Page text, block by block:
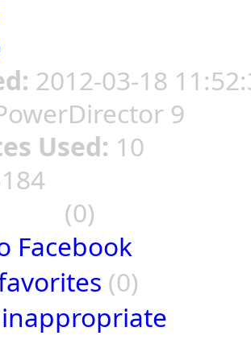
2012-03-18
9
Used: 10
(0)
Facebook
(0)
inappropriate